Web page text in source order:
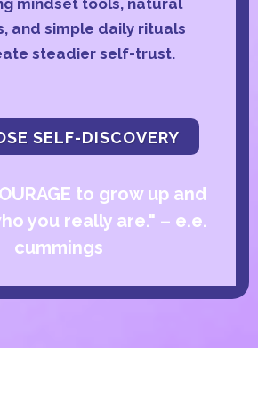
mindset tools, natural
and simple daily rituals
steadier self-trust.
SELF-DISCOVERY
to grow up and
you really are." – e.e.
cummings